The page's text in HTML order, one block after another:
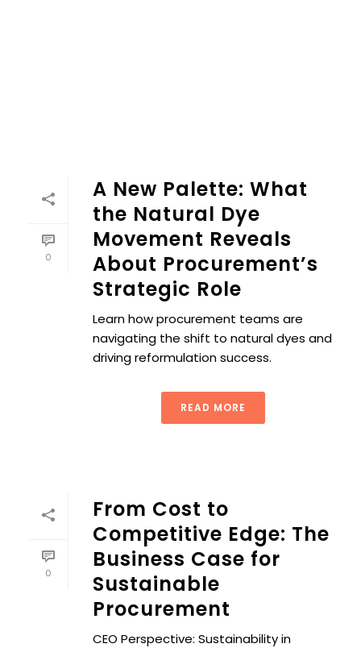
0
A New Palette: What
the Natural Dye
Movement Reveals
About Procurement’s
Strategic Role
Learn how procurement teams are
navigating the shift to natural dyes and
driving reformulation success.
READ MORE
0
From Cost to
Competitive Edge: The
Business Case for
Sustainable
Procurement
CEO Perspective: Sustainability in